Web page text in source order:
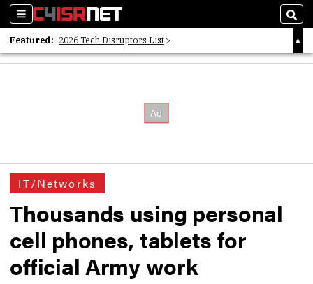
Sections
Featured: 2026 Tech Disruptors List
Whitepaper: Following the Digital Money
IT/Networks
Thousands using personal
cell phones, tablets for
official Army work